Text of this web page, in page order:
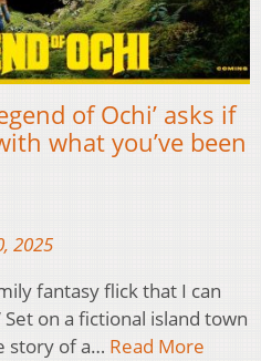
of Ochi’ asks if
what you’ve been
2025
fantasy flick that I can
on a fictional island town
story of a… Read More